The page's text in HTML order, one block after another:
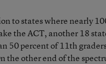
to states where nearly
the ACT, another 18
50 percent of 11th
the other end of the